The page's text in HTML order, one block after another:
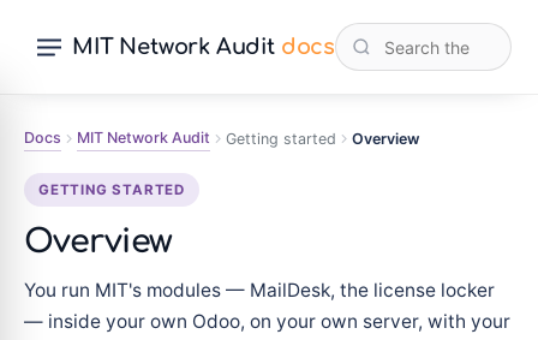
MIT Network Audit docs
Docs MIT Network Audit Getting started Overview
GETTING STARTED
Overview
You run MIT's modules — MailDesk, the license locker
— inside your own Odoo, on your own server, with your